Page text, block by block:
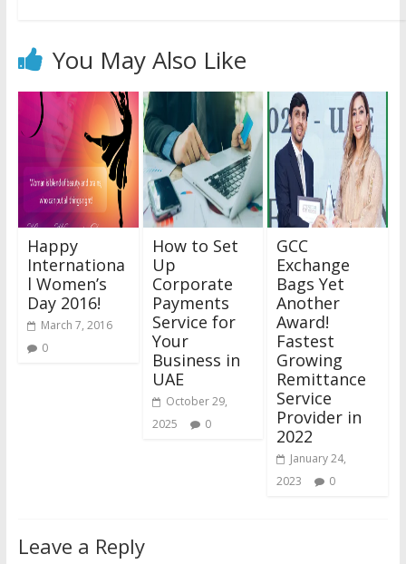
You May Also Like
Happy
Internationa
l Women’s
Day 2016!
March 7, 2016
0
How to Set
Up
Corporate
Payments
Service for
Your
Business in
UAE
October 29,
2025
0
GCC
Exchange
Bags Yet
Another
Award!
Fastest
Growing
Remittance
Service
Provider in
2022
January 24,
2023
0
Leave a Reply